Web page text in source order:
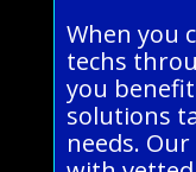
When you
techs
you
solutions
needs.